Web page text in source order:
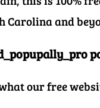
Carolina and
what our free